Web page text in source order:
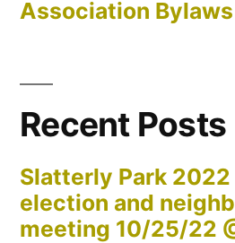
Association Bylaws
Recent Posts
Slatterly Park 2022
election and
meeting 10/25/22